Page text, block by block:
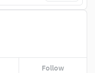
Follow